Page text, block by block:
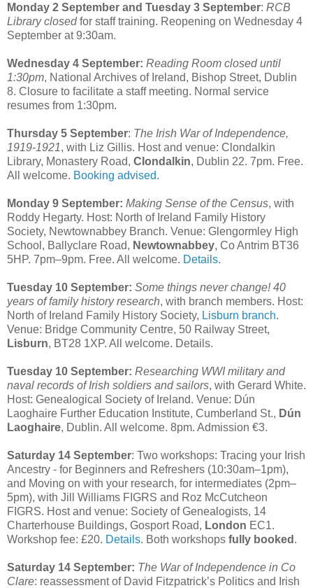
Monday 2 September and Tuesday 3 September: RCB
Library closedfor staff training. Reopening on Wednesday 4
September at 9:30am.
Wednesday 4 September: Reading Room closed until
1:30pm, National Archives of Ireland, Bishop Street, Dublin
8. Closure to facilitate a staff meeting. Normal service
resumes from 1:30pm.
Thursday 5 September: The Irish War of Independence,
1919-1921, with Liz Gillis. Host and venue: Clondalkin
Library, Monastery Road, Clondalkin, Dublin 22. 7pm. Free.
All welcome. Booking advised.
Monday 9 September: Making Sense of the Census, with
Roddy Hegarty. Host: North of Ireland Family History
Society, Newtownabbey Branch. Venue: Glengormley High
School, Ballyclare Road, Newtownabbey, Co Antrim BT36
5HP. 7pm–9pm. Free. All welcome. Details.
Tuesday 10 September: Some things never change! 40
years of family history research, with branch members. Host:
North of Ireland Family History Society, Lisburn branch.
Venue: Bridge Community Centre, 50 Railway Street,
Lisburn, BT28 1XP. All welcome. Details.
Tuesday 10 September: Researching WWI military and
naval records of Irish soldiers and sailors, with Gerard White.
Host: Genealogical Society of Ireland. Venue: Dún
Laoghaire Further Education Institute, Cumberland St., Dún
Laoghaire, Dublin. All welcome. 8pm. Admission €3.
Saturday 14 September: Two workshops: Tracing your Irish
Ancestry - for Beginners and Refreshers (10:30am–1pm),
and Moving on with your research, for intermediates (2pm–
5pm), with Jill Williams FIGRS and Roz McCutcheon
FIGRS. Host and venue: Society of Genealogists, 14
Charterhouse Buildings, Gosport Road, London EC1.
Workshop fee: £20. Details. Both workshops fully booked .
Saturday 14 September: The War of Independence in Co
Clare: reassessment of David Fitzpatrick’s Politics and Irish